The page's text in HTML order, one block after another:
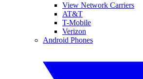
View Network Carriers
AT&T
T-Mobile
Verizon
Android Phones